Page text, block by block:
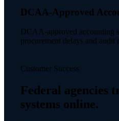
DCAA-Approved
DCAA-approved accounting
procurement delays and audit
Customer Success
Federal agencies
systems online.